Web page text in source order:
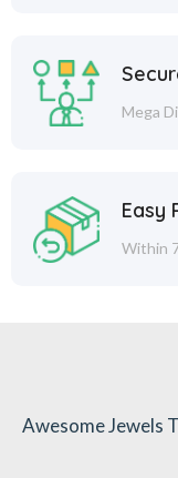
Mega
Easy
Within
Awesome Jewels